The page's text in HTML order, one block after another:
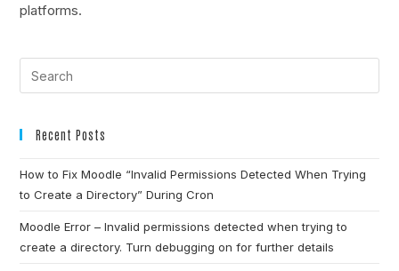
platforms.
Recent Posts
How to Fix Moodle “Invalid Permissions Detected When Trying
to Create a Directory” During Cron
Moodle Error – Invalid permissions detected when trying to
create a directory. Turn debugging on for further details